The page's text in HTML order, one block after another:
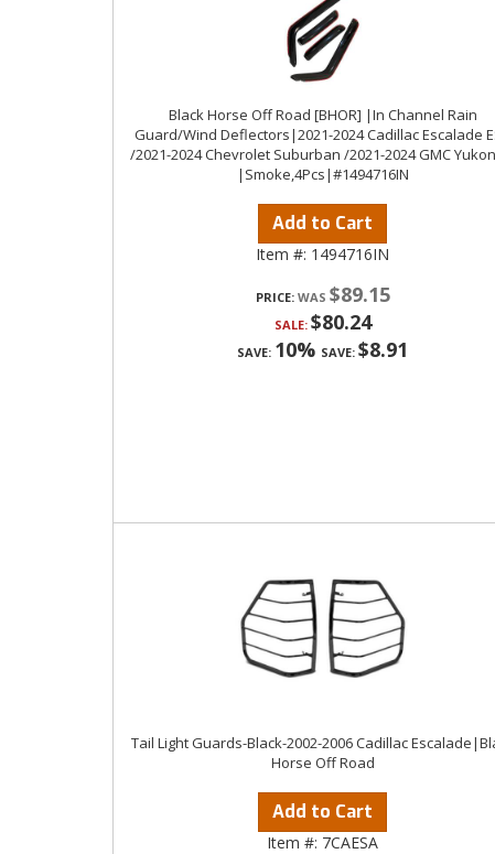
Black Horse Off Road [BHOR] |In Channel Rain
Guard/Wind Deflectors|2021-2024 Cadillac Escalade
/2021-2024 Chevrolet Suburban /2021-2024 GMC
|Smoke,4Pcs|#1494716IN
Add to Cart
Item #: 1494716IN
PRICE: $89.15
SALE: $80.24
SAVE: 10% SAVE: $8.91
Tail Light Guards-Black-2002-2006 Cadillac
Horse Off Road
Add to Cart
Item #: 7CAESA